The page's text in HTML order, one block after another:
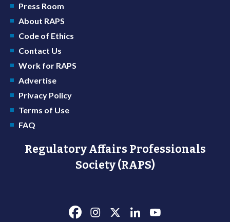
Press Room
About RAPS
Code of Ethics
Contact Us
Work for RAPS
Advertise
Privacy Policy
Terms of Use
FAQ
Regulatory Affairs Professionals
Society (RAPS)